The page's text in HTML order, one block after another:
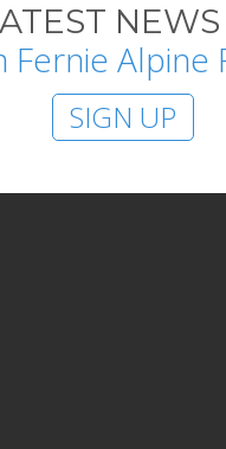
Fernie Alpine
SIGN UP